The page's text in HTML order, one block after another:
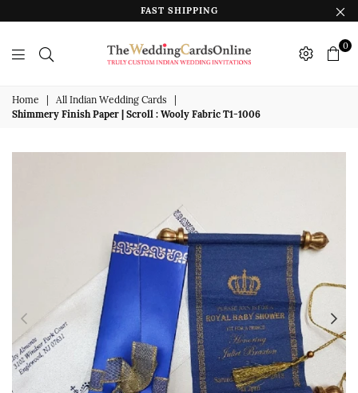
FAST SHIPPING
Wedding
Cards
Online
0
Home All Indian Wedding Cards
Shimmery Finish Paper | Scroll : Wooly Fabric T1-1006